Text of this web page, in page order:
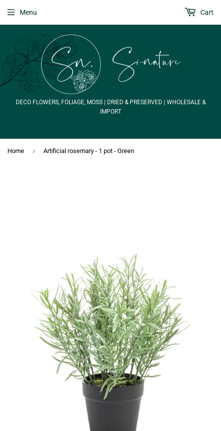
DECO FLOWERS, FOLIAGE, MOSS | DRIED & PRESERVED | WHOLESALE &
IMPORT
Menu Cart
Home › Artificial rosemary - 1 pot - Green